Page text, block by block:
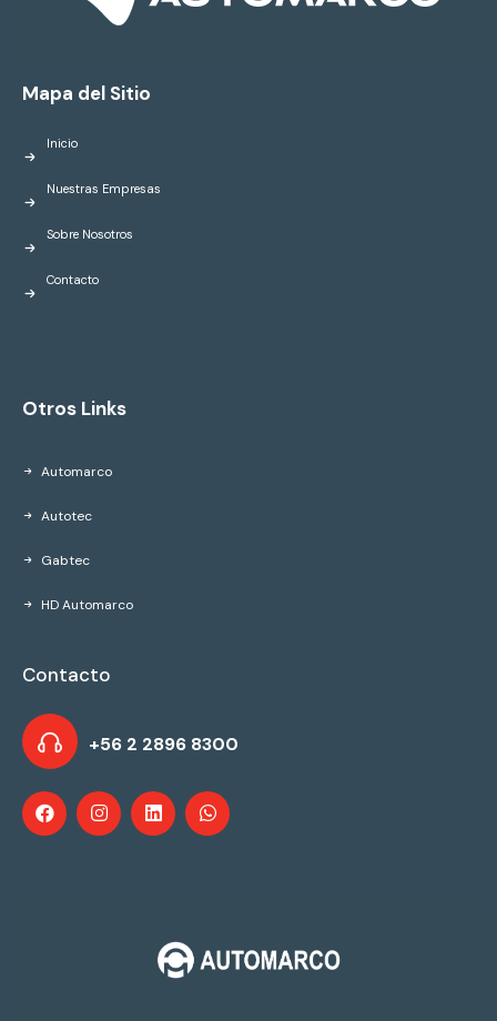
Mapa del Sitio
Inicio
Nuestras Empresas
Sobre Nosotros
Contacto
Otros Links
Automarco
Autotec
Gabtec
HD Automarco
Contacto
+56 2 2896 8300